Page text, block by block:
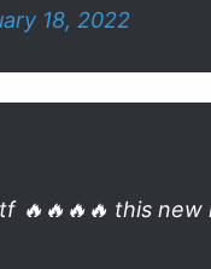
18, 2022
🔥🔥🔥🔥 this new